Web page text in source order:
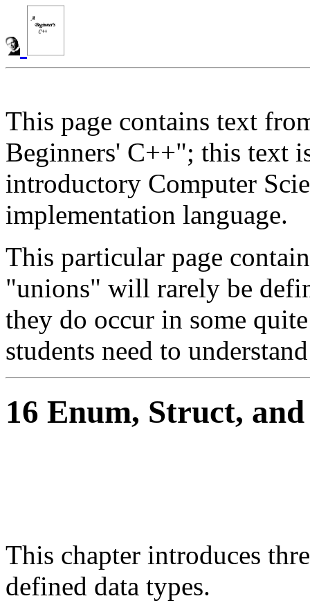
This page contains text
Beginners' C++"; this text
introductory Computer
implementation language.
This particular page
"unions" will rarely be
they do occur in some
students need to
16 Enum, Struct,
This chapter introduces
defined data types.